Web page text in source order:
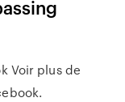
Voir plus de